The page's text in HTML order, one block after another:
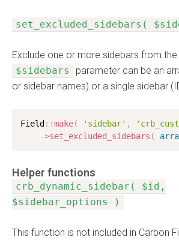
set_excluded_sidebars(
Exclude one or more sidebars from
$sidebars
parameter can be an
or sidebar names) or a single sidebar
Field : :make( 'sidebar' ,
->set_excluded_sidebars (
Helper functions
crb_dynamic_sidebar( $id,
$sidebar_options )
This function is not included in Carbon